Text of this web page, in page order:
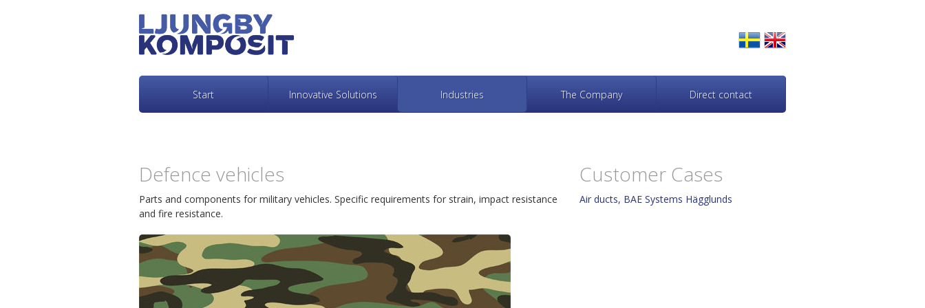
L
j
u
g
b
y
K
o
H
a
t
i
l
l
Start Innovative Solutions Industries The Company Direct contact
Defence vehicles
Parts and components for military vehicles. Specific requirements for strain, impact resistance
and fire resistance.
Customer Cases
Air ducts, BAE Systems Hägglunds